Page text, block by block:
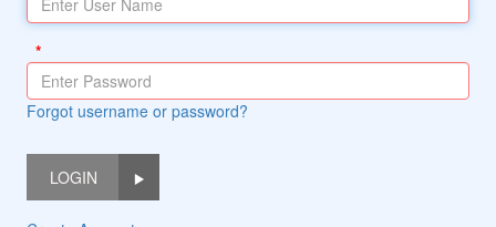
Forgot username or password?
LOGIN